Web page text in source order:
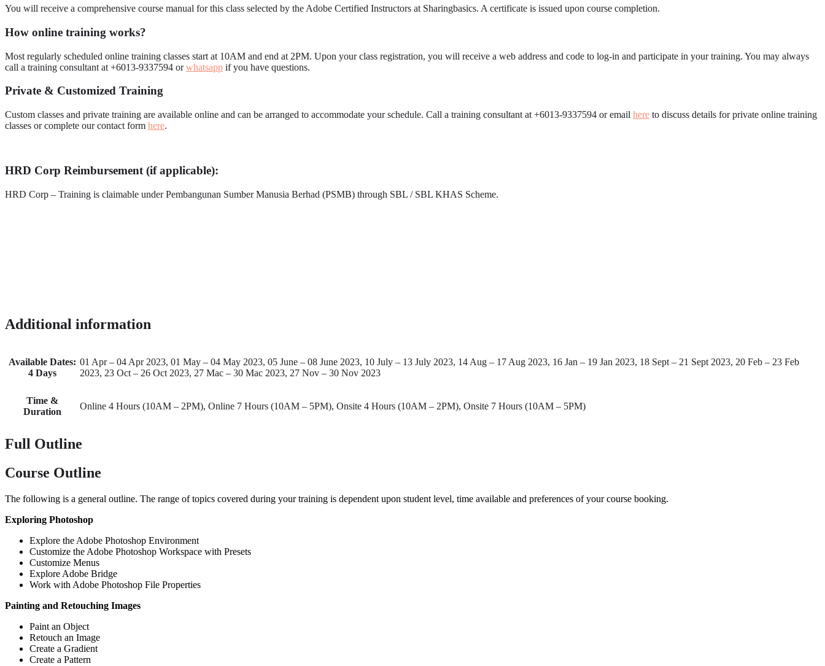
You will receive a comprehensive course manual for this class selected by the Adobe Certified Instructors at Sharingbasics. A certificate is issued upon course completion.
How online training works?
Most regularly scheduled online training classes start at 10AM and end at 2PM. Upon your class registration, you will receive a web address and code to log-in and participate in your training. You may always
call a training consultant at +6013-9337594 orwhatsapp if you have questions.
Private & Customized Training
Custom classes and private training are available online and can be arranged to accommodate your schedule. Call a training consultant at +6013-9337594 or email here to discuss details for private online training
classes or complete our contact form here.
HRD Corp Reimbursement (if applicable):
HRD Corp – Training is claimable under Pembangunan Sumber Manusia Berhad (PSMB) through SBL / SBL KHAS Scheme.
Additional information
Available Dates:
4 Days
01 Apr – 04 Apr 2023, 01 May – 04 May 2023, 05 June – 08 June 2023, 10 July – 13 July 2023, 14 Aug – 17 Aug 2023, 16 Jan – 19 Jan 2023, 18 Sept – 21 Sept 2023, 20 Feb – 23 Feb
2023, 23 Oct – 26 Oct 2023, 27 Mac – 30 Mac 2023, 27 Nov – 30 Nov 2023
Time &
Duration
Online 4 Hours (10AM – 2PM), Online 7 Hours (10AM – 5PM), Onsite 4 Hours (10AM – 2PM), Onsite 7 Hours (10AM – 5PM)
Full Outline
Course Outline
The following is a general outline. The range of topics covered during your training is dependent upon student level, time available and preferences of your course booking.
Exploring Photoshop
Explore the Adobe Photoshop Environment
Customize the Adobe Photoshop Workspace with Presets
Customize Menus
Explore Adobe Bridge
Work with Adobe Photoshop File Properties
Painting and Retouching Images
Paint an Object
Retouch an Image
Create a Gradient
Create a Pattern